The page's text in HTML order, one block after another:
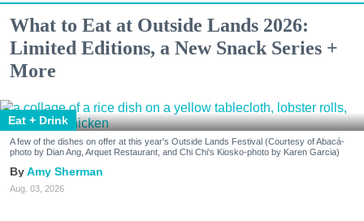
What to Eat at Outside Lands 2026:
Limited Editions, a New Snack Series +
More
Eat + Drink
A few of the dishes on offer at this year's Outside Lands Festival (Courtesy of Abacá-
photo by Dian Ang, Arquet Restaurant, and Chi Chi's Kiosko-photo by Karen Garcia)
Amy Sherman
Aug. 03, 2026